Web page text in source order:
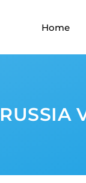
Home
RUSSIA